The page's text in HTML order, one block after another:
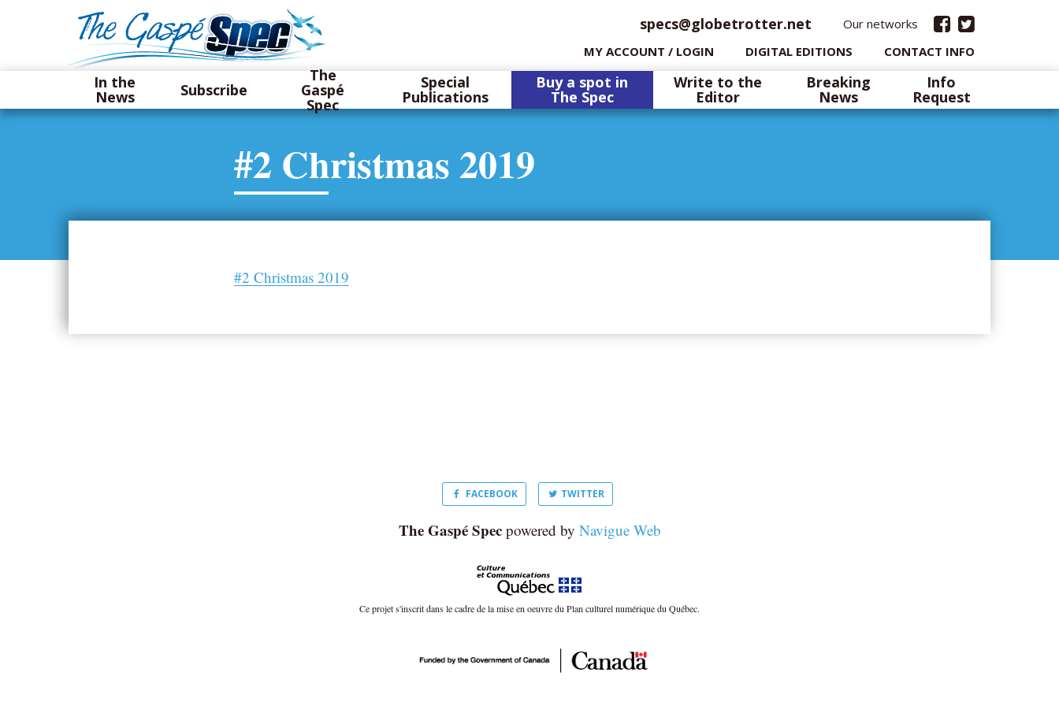
specs@globetrotter.net
Our networks
MY ACCOUNT / LOGIN
DIGITAL EDITIONS CONTACT INFO
In the
News Subscribe
The
Gaspé
Spec
Special
Publications
Buy a spot in
The Spec
Write to the
Editor
Breaking
News
Info
Request
#2 Christmas 2019
#2 Christmas 2019
FACEBOOK TWITTER
The Gaspé Specpowered by Navigue Web
Ce projet s'inscrit dans le cadre de la mise en oeuvre du Plan culturel numérique du Québec.